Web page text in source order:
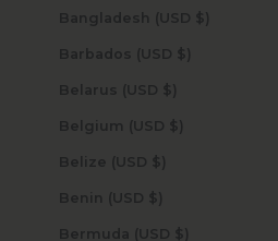
Bangladesh (USD $)
Barbados (USD $)
Belarus (USD $)
Belgium (USD $)
Belize (USD $)
Benin (USD $)
Bermuda (USD $)